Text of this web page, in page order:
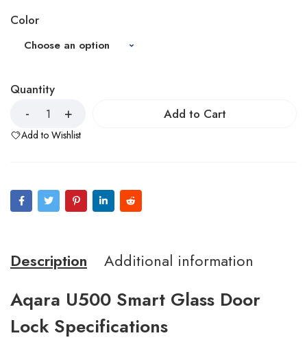
Color
Quantity
Add to Cart
Add to Wishlist
Description Additional information
Aqara U500 Smart Glass Door
Lock Specifications